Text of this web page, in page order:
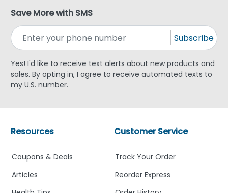
Save More with SMS
Subscribe
Yes! I'd like to receive text alerts about new products and
sales. By opting in, I agree to receive automated texts to
my U.S. number.
Customer Service
Track Your Order
Reorder Express
Resources
Coupons & Deals
Articles